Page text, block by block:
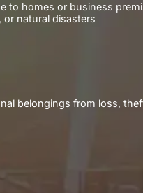
to homes or business
natural disasters
belongings from loss,